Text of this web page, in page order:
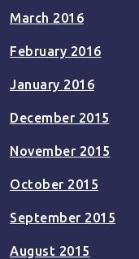
March 2016
February 2016
January 2016
December 2015
November 2015
October 2015
September 2015
August 2015